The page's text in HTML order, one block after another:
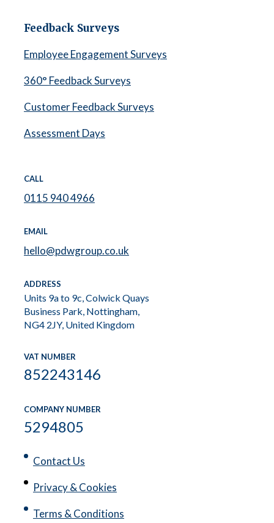
Feedback Surveys
Employee Engagement Surveys
360° Feedback Surveys
Customer Feedback Surveys
Assessment Days
CALL
0115 940 4966
EMAIL
hello@pdwgroup.co.uk
ADDRESS
Units 9a to 9c, Colwick Quays
Business Park, Nottingham,
NG4 2JY, United Kingdom
VAT NUMBER
852243146
COMPANY NUMBER
5294805
Contact Us
Privacy & Cookies
Terms & Conditions